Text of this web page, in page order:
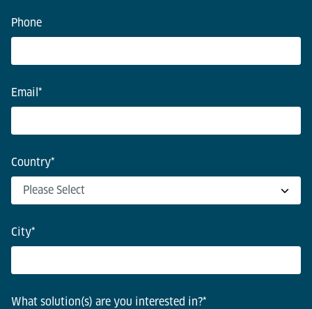
Phone
Email *
Country*
City*
What solution(s) are you interested in?*